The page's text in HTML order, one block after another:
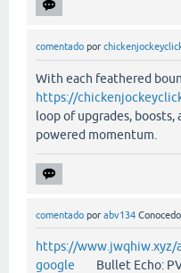
comentado por
With each feathered
https://
loop of upgrades,
powered momentum.
comentado por abv134
https://www.jwqhiw.xyz/
google Bullet Echo: